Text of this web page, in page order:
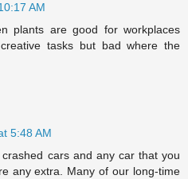
AM
plants are good for workplaces
tasks but bad where the
5:48 AM
cars and any car that you
any extra. Many of our long-time